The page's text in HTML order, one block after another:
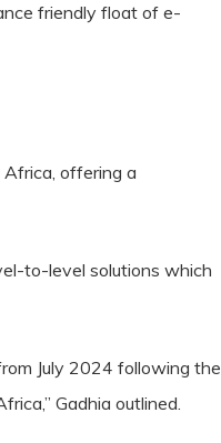
friendly float of e-
offering a
to-level solutions which
July 2024 following the
Gadhia outlined.